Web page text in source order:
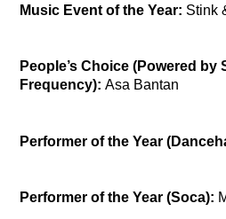
Music Event of the Year: Stink
People’s Choice (Powered by
Frequency):Asa Bantan
Performer of the Year
Performer of the Year (Soca):